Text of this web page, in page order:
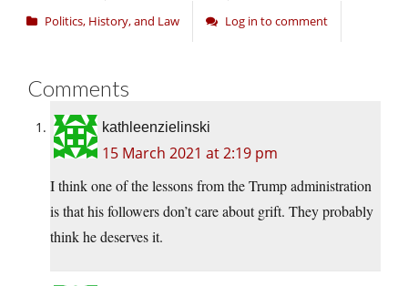
Politics, History, and Law Log in to comment
Comments
kathleenzielinski
15 March 2021 at 2:19 pm
I think one of the lessons from the Trump administration
is that his followers don’t care about grift. They probably
think he deserves it.